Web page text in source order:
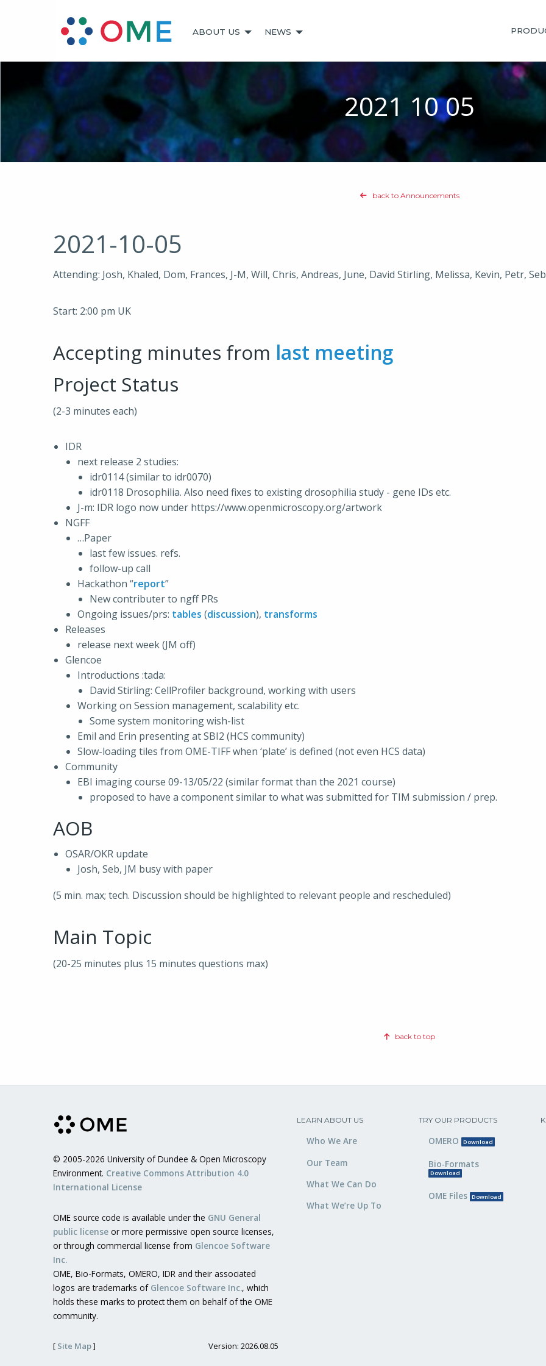
ABOUT US NEWS
2021 10 05
back to Announcements
2021-10-05
Attending: Josh, Khaled, Dom, Frances, J-M, Will, Chris, Andreas, June, David Stirling, Melissa, Kevin, Petr,
Start: 2:00 pm UK
Accepting minutes from last meeting
Project Status
(2-3 minutes each)
IDR
next release 2 studies:
idr0114 (similar to idr0070)
idr0118 Drosophilia. Also need fixes to existing drosophilia study - gene IDs etc.
J-m: IDR logo now under https://www.openmicroscopy.org/artwork
NGFF
…Paper
last few issues. refs.
follow-up call
Hackathon “report”
New contributer to ngff PRs
Ongoing issues/prs: tables (discussion), transforms
Releases
release next week (JM off)
Glencoe
Introductions :tada:
David Stirling: CellProfiler background, working with users
Working on Session management, scalability etc.
Some system monitoring wish-list
Emil and Erin presenting at SBI2 (HCS community)
Slow-loading tiles from OME-TIFF when ‘plate’ is defined (not even HCS data)
Community
EBI imaging course 09-13/05/22 (similar format than the 2021 course)
proposed to have a component similar to what was submitted for TIM submission / prep.
AOB
OSAR/OKR update
Josh, Seb, JM busy with paper
(5 min. max; tech. Discussion should be highlighted to relevant people and rescheduled)
Main Topic
(20-25 minutes plus 15 minutes questions max)
back to top
© 2005-2026 University of Dundee & Open Microscopy
Environment. Creative Commons Attribution 4.0
International License
OME source code is available under the GNU General
public license or more permissive open source licenses,
or through commercial license from Glencoe Software
Inc.
OME, Bio-Formats, OMERO, IDR and their associated
logos are trademarks of Glencoe Software Inc., which
holds these marks to protect them on behalf of the OME
community.
[ Site Map] Version: 2026.08.05
LEARN ABOUT US
Who We Are
Our Team
What We Can Do
What We’re Up To
TRY OUR PRODUCTS
OMERO Download
Bio-Formats
Download
OME Files Download